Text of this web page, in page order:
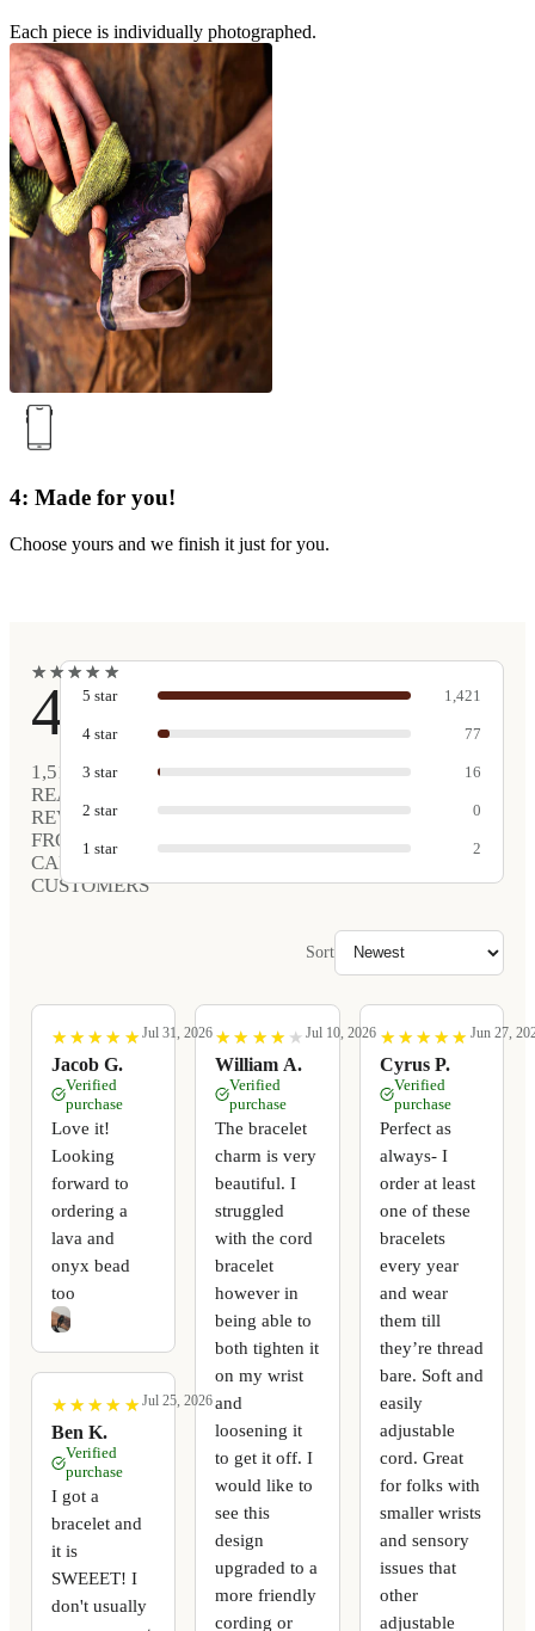
Each piece is individually photographed.
4: Made for you!
Choose yours and we finish it just for you.
★
★★
★★
★★
★ ★
★
4.9
1,516
REAL
REVIEWS
FROM
CARVED
CUSTOMERS
5 star 1,421
4 star 77
3 star 16
2 star 0
1 star 2
Sort
★
★ ★
★ ★
★ ★
★ ★
★
Jacob G.
Jul 31, 2026
Verified
purchase
Love it!
Looking
forward to
ordering a
lava and
onyx bead
too
★
★ ★
★ ★
★ ★
★ ★
★
Ben K.
Jul 25, 2026
Verified
purchase
I got a
bracelet and
it is
SWEEET! I
don't usually
★
★ ★
★ ★
★ ★
★ ★
★
William A.
Jul 10, 2026
Verified
purchase
The bracelet
charm is very
beautiful. I
struggled
with the cord
bracelet
however in
being able to
both tighten it
on my wrist
and
loosening it
to get it off. I
would like to
see this
design
upgraded to a
more friendly
cording or
★
★ ★
★ ★
★ ★
★ ★
★
Cyrus P.
Jun 27,
Verified
purchase
Perfect as
always- I
order at least
one of these
bracelets
every year
and wear
them till
they’re thread
bare. Soft and
easily
adjustable
cord. Great
for folks with
smaller wrists
and sensory
issues that
other
adjustable